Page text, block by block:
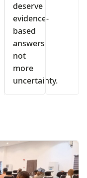
deserve
evidence-
based
answers
not
more
uncertainty.